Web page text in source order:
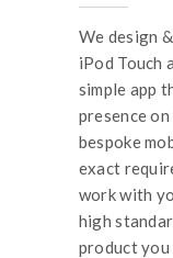
We design
iPod Touch
simple app
presence
bespoke
exact
work with
high
product you